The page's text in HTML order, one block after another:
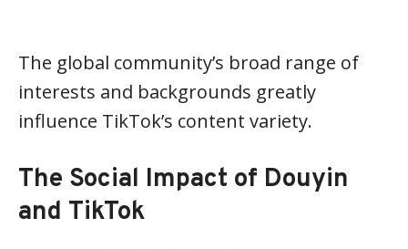
The global community’s broad range of
interests and backgrounds greatly
influence TikTok’s content variety.
The Social Impact of Douyin
and TikTok